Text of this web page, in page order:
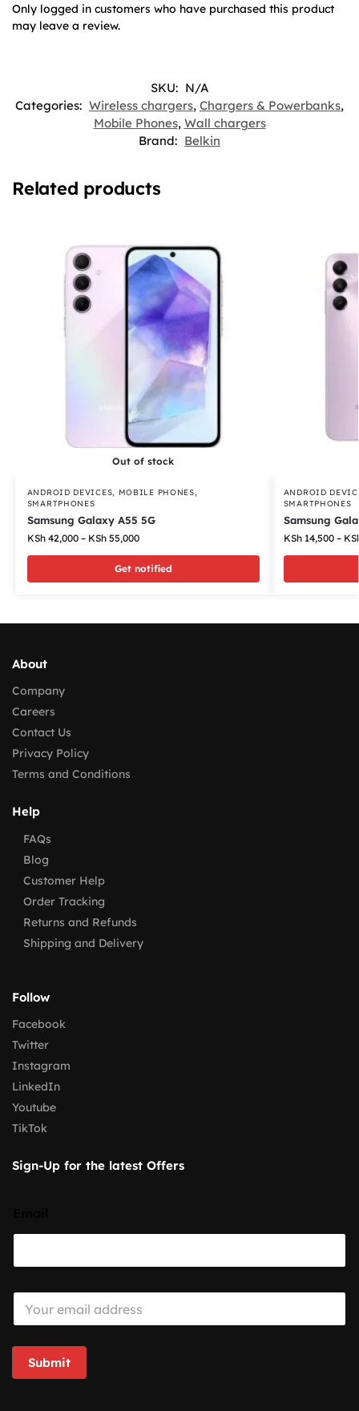
Only logged in customers who have purchased this product
may leave a review.
SKU: N/A
Categories: Wireless chargers, Chargers & Powerbanks,
Mobile Phones, Wall chargers
Brand: Belkin
Related products
Out of stock
ANDROID DEVICES MOBILE PHONES
SMARTPHONES
Samsung Galaxy A55 5G
KSh42,000 – KSh55,000
Get notified
ANDROID
SMARTPHONES
Samsung
KSh14,500 –
About
Company
Careers
Contact Us
Privacy Policy
Terms and Conditions
Help
FAQs
Blog
Customer Help
Order Tracking
Returns and Refunds
Shipping and Delivery
Follow
Facebook
Twitter
Instagram
LinkedIn
Youtube
TikTok
Sign-Up for the latest Offers
E
a
i
*
Submit